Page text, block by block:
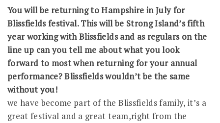
You will be returning to Hampshire in July for
Blissfields festival. This will be Strong Island’s fifth
year working with Blissfields and as regulars on the
line up can you tell me about what you look
forward to most when returning for your annual
performance? Blissfields wouldn’t be the same
without you!
we have become part of the Blissfields family, it’s a
great festival and a great team,right from the